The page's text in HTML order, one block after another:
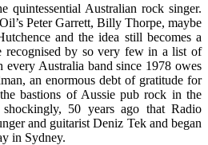
quintessential Australian rock singer.
Peter Garrett, Billy Thorpe, maybe
and the idea still becomes a
recognised by so very few in a list of
every Australia band since 1978 owes
an enormous debt of gratitude for
bastions of Aussie pub rock in the
50 years ago that Radio
and guitarist Deniz Tek and began
in Sydney.